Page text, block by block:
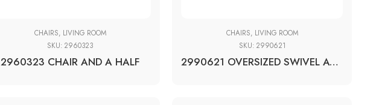
CHAIRS, LIVING ROOM
SKU: 2960323
2960323 CHAIR AND A HALF
CHAIRS, LIVING ROOM
SKU: 2990621
2990621 OVERSIZED SWIVEL ACCENT CHAIR